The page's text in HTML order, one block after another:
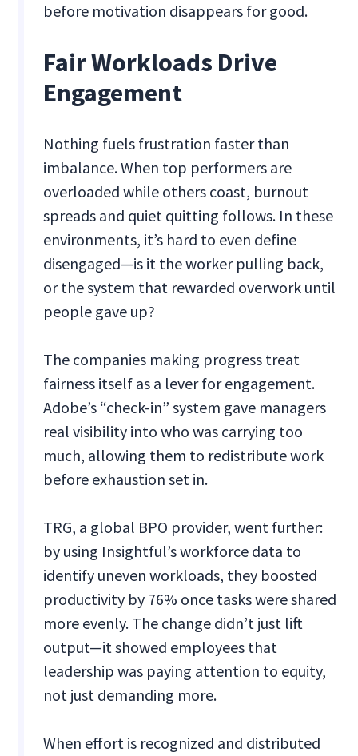
before motivation disappears for good.
Fair Workloads Drive
Engagement
Nothing fuels frustration faster than
imbalance. When top performers are
overloaded while others coast, burnout
spreads and quiet quitting follows. In these
environments, it’s hard to even define
disengaged—is it the worker pulling back,
or the system that rewarded overwork until
people gave up?
The companies making progress treat
fairness itself as a lever for engagement.
Adobe’s “check-in” system gave managers
real visibility into who was carrying too
much, allowing them to redistribute work
before exhaustion set in.
TRG, a global BPO provider, went further:
by using Insightful’s workforce data to
identify uneven workloads, they boosted
productivity by 76% once tasks were shared
more evenly. The change didn’t just lift
output—it showed employees that
leadership was paying attention to equity,
not just demanding more.
When effort is recognized and distributed